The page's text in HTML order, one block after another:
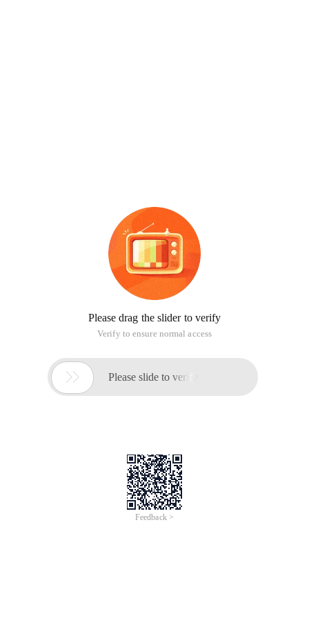
Please drag the slider to verify
Verify to ensure normal access
 Please slide to verify
Feedback >